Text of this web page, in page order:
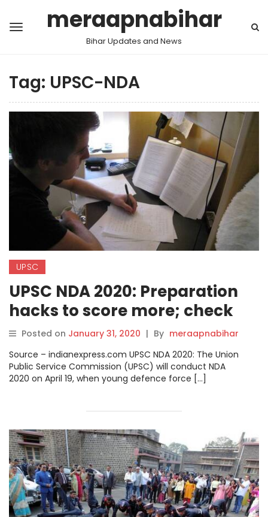
meraapnabihar
Bihar Updates and News
Tag: UPSC-NDA
UPSC
UPSC NDA 2020: Preparation
hacks to score more; check
paper pattern.
Posted on January 31, 2020 | By meraapnabihar
Source – indianexpress.com UPSC NDA 2020: The Union
Public Service Commission (UPSC) will conduct NDA
2020 on April 19, when young defence force […]